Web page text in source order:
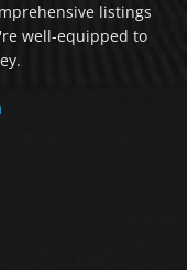
listings
well-equipped to